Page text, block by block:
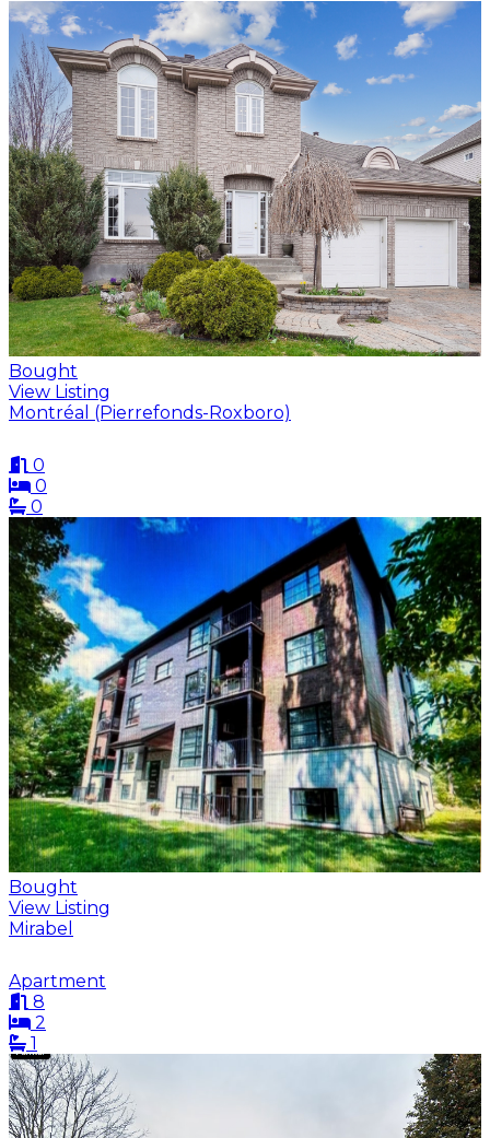
Bought
View Listing
Montréal (Pierrefonds-Roxboro)
0
0
0
Bought
View Listing
Mirabel
Apartment
8
2
1